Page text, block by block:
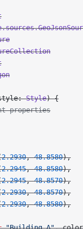
Style) {
properties
2.2930, 48.8580),
2.2945, 48.8580),
2.2945, 48.8570),
2.2930, 48.8570),
2.2930, 48.8580),